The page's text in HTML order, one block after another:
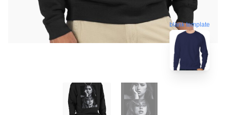
blank template